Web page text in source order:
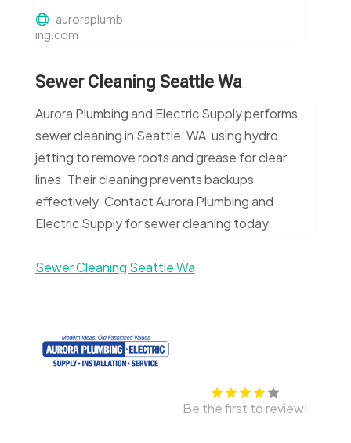
auroraplumb
ing.com
Sewer Cleaning Seattle Wa
Aurora Plumbing and Electric Supply performs
sewer cleaning in Seattle, WA, using hydro
jetting to remove roots and grease for clear
lines. Their cleaning prevents backups
effectively. Contact Aurora Plumbing and
Electric Supply for sewer cleaning today.
Sewer Cleaning Seattle Wa
Be the first to review!